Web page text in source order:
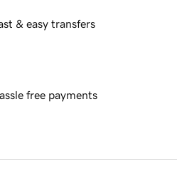
& easy transfers
free payments